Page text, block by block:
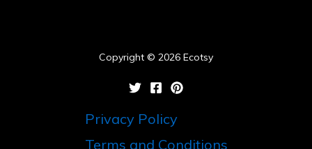
Copyright © 2026 Ecotsy
Privacy Policy
Terms and Conditions